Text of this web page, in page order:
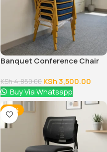
Banquet Conference Chair
KSh4,850.00 KSh3,500.00
Buy Via Whatsapp
-38%